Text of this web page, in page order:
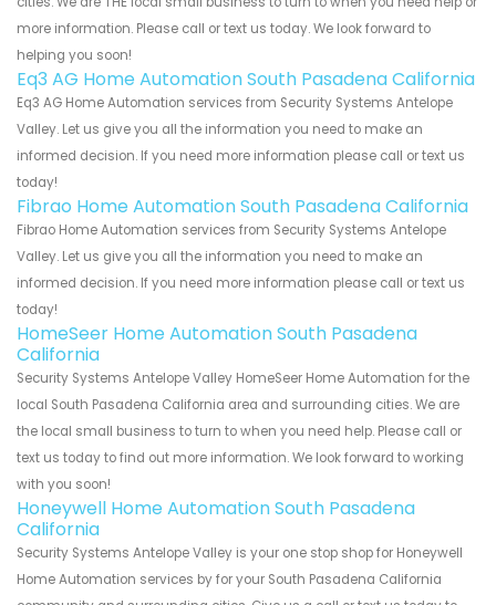
more information. Please call or text us today. We look forward to
helping you soon!
Eq3 AG Home Automation South Pasadena California
Eq3 AG Home Automation services from Security Systems Antelope
Valley. Let us give you all the information you need to make an
informed decision. If you need more information please call or text us
today!
Fibrao Home Automation South Pasadena California
Fibrao Home Automation services from Security Systems Antelope
Valley. Let us give you all the information you need to make an
informed decision. If you need more information please call or text us
today!
HomeSeer Home Automation South Pasadena
California
Security Systems Antelope Valley HomeSeer Home Automation for the
local South Pasadena California area and surrounding cities. We are
the local small business to turn to when you need help. Please call or
text us today to find out more information. We look forward to working
with you soon!
Honeywell Home Automation South Pasadena
California
Security Systems Antelope Valley is your one stop shop for Honeywell
Home Automation services by for your South Pasadena California